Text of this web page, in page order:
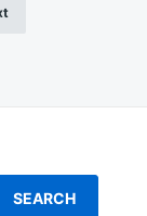
SEARCH